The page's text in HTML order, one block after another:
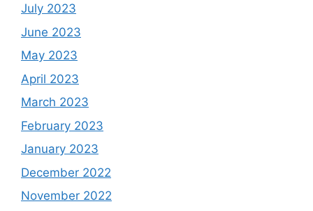
July 2023
June 2023
May 2023
April 2023
March 2023
February 2023
January 2023
December 2022
November 2022